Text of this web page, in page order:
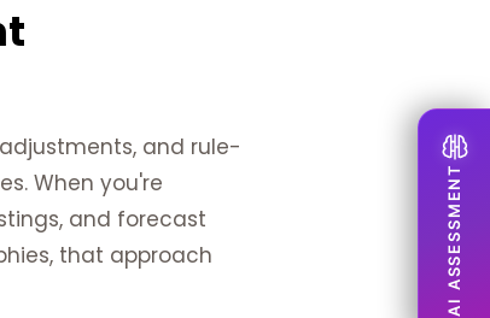
and rule-
When you're
and forecast
that approach
AI ASSESSMENT